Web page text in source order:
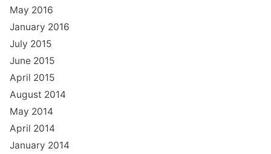
May 2016
January 2016
July 2015
June 2015
April 2015
August 2014
May 2014
April 2014
January 2014